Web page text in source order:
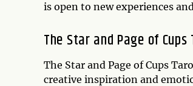
is open to new experiences
The Star and Page of
The Star and Page of Cups
creative inspiration and